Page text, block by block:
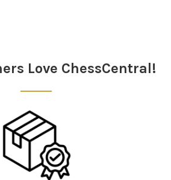
Love ChessCentral!